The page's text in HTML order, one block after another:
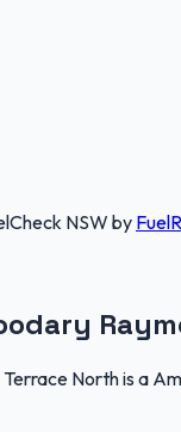
NSW by
North is a